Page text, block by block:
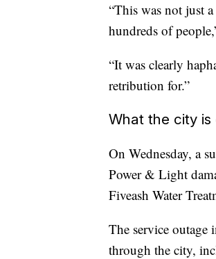
“This was not just
hundreds of
“It was clearly
retribution for.”
What the city is
On Wednesday, a
Power & Light
Fiveash Water
The service outage
through the city,